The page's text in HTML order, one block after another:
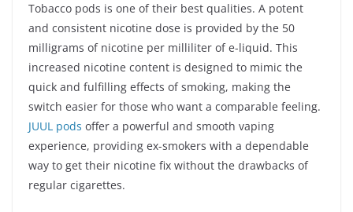
Tobacco pods is one of their best qualities. A potent
and consistent nicotine dose is provided by the 50
milligrams of nicotine per milliliter of e-liquid. This
increased nicotine content is designed to mimic the
quick and fulfilling effects of smoking, making the
switch easier for those who want a comparable feeling.
JUUL pods offer a powerful and smooth vaping
experience, providing ex-smokers with a dependable
way to get their nicotine fix without the drawbacks of
regular cigarettes.